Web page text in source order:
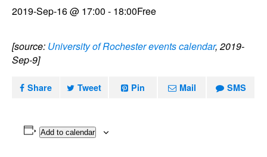
2019-Sep-16 @ 17:00 - 18:00Free
[source: University of Rochester events calendar, 2019-
Sep-9]
Share Tweet Pin Mail SMS
Add to calendar